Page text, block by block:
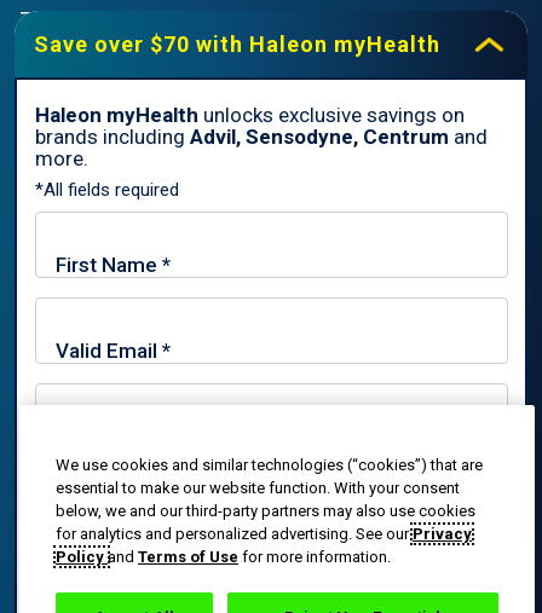
Zip Code*
By signing up for Haleon newsletters, you are certifying you are
18 years of age and older. By submitting, you agree to the
Haleon Privacy Notice
Sign Me Up
Save over $70 with Haleon myHealth
Haleon myHealth unlocks exclusive savings on
brands including Advil, Sensodyne, Centrum and
more.
*All fields required
By signing up for Haleon newsletters, you are certifying you
are 18 years of age and older. By submitting, you agree to
theHaleon Privacy Notice.
Trade marks are owned by or licensed to the Haleon group of
companies.
reserved. The content of this website is intended for US
audiences only.
PM-US-ADV-25-00025
We use cookies and similar technologies (“cookies”) that are
essential to make our website function. With your consent
below, we and our third-party partners may also use cookies
for analytics and personalized advertising. See ourPrivacy
Policy and Terms of Use for more information.